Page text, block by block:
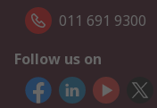
011 691 9300
Follow us on